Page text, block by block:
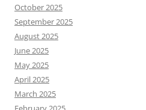
October 2025
September 2025
August 2025
June 2025
May 2025
April 2025
March 2025